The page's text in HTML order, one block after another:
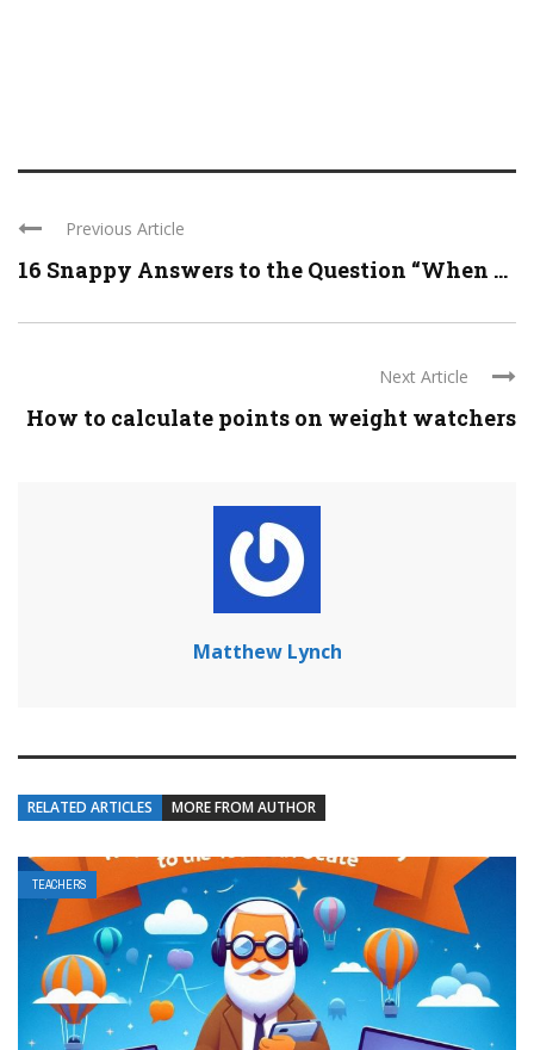
Previous Article
16 Snappy Answers to the Question “When ...
Next Article
How to calculate points on weight watchers
Matthew Lynch
RELATED ARTICLES MORE FROM AUTHOR
TEACHERS